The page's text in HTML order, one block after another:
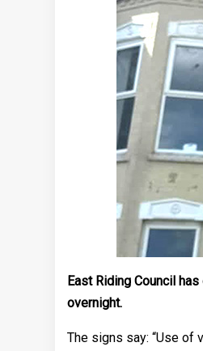
East Riding Council
overnight.
The signs say: “Use of